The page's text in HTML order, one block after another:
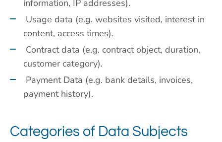
information, IP addresses).
Usage data (e.g. websites visited, interest in
content, access times).
Contract data (e.g. contract object, duration,
customer category).
Payment Data (e.g. bank details, invoices,
payment history).
Categories of Data Subjects